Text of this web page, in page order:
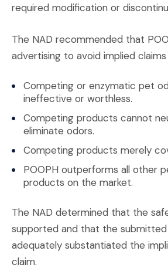
required modification or
The NAD recommended that
advertising to avoid implied
Competing or enzymatic pet
ineffective or worthless.
Competing products cannot
eliminate odors.
Competing products merely
POOPH outperforms all other
products on the market.
The NAD determined that the
supported and that the
adequately substantiated the
claim.